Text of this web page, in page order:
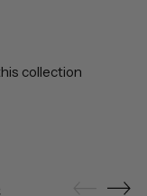
collection